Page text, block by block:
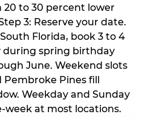
to 30 percent lower
3: Reserve your date.
Florida, book 3 to 4
during spring birthday
June. Weekend slots
Pines fill
Weekday and Sunday
week at most locations.